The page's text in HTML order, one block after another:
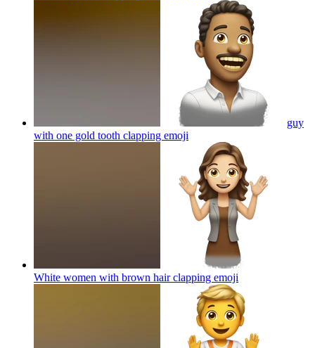
guy
with one gold tooth clapping emoji
White women with brown hair clapping emoji